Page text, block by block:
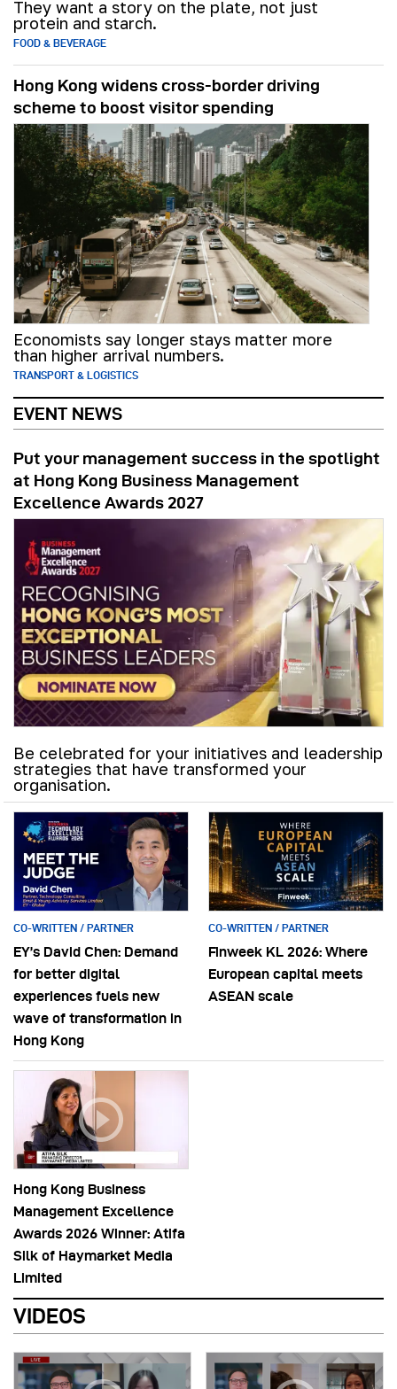
They want a story on the plate, not just
protein and starch.
FOOD & BEVERAGE
Hong Kong widens cross-border driving
scheme to boost visitor spending
Economists say longer stays matter more
than higher arrival numbers.
TRANSPORT & LOGISTICS
EVENT NEWS
Put your management success in the spotlight
at Hong Kong Business Management
Excellence Awards 2027
Be celebrated for your initiatives and leadership
strategies that have transformed your
organisation.
CO-WRITTEN / PARTNER
EY’s David Chen: Demand
for better digital
experiences fuels new
wave of transformation in
Hong Kong
CO-WRITTEN / PARTNER
Finweek KL 2026: Where
European capital meets
ASEAN scale
Hong Kong Business
Management Excellence
Awards 2026 Winner: Atifa
Silk of Haymarket Media
Limited
VIDEOS